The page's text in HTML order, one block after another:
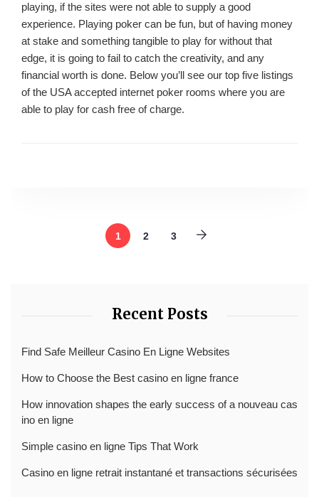
playing, if the sites were not able to supply a good
experience. Playing poker can be fun, but of having money
at stake and something tangible to play for without that
edge, it is going to fail to catch the creativity, and any
financial worth is done. Below you’ll see our top five listings
of the USA accepted internet poker rooms where you are
able to play for cash free of charge.
1 2 3
Recent Posts
Find Safe Meilleur Casino En Ligne Websites
How to Choose the Best casino en ligne france
How innovation shapes the early success of a nouveau cas
ino en ligne
Simple casino en ligne Tips That Work
Casino en ligne retrait instantané et transactions sécurisées